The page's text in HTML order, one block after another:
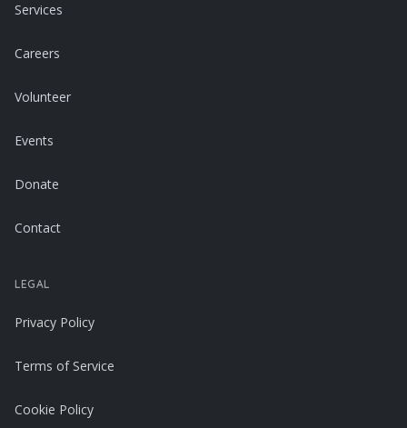
Services
Careers
Volunteer
Events
Donate
Contact
LEGAL
Privacy Policy
Terms of Service
Cookie Policy